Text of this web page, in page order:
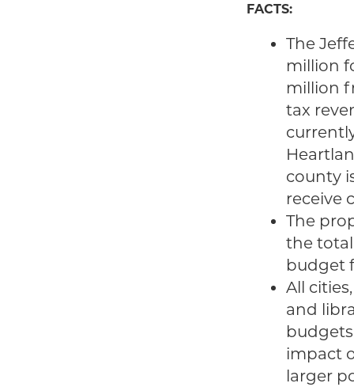
FACTS:
The
million
million
tax
county
receive
The
the
budget
All
and
impact
larger